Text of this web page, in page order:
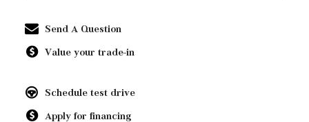
Send A Question
Value your trade-in
Schedule test drive
Apply for financing